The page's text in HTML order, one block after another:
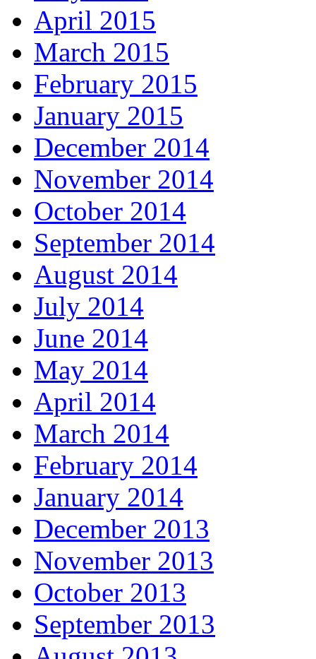
April 2015
March 2015
February 2015
January 2015
December 2014
November 2014
October 2014
September 2014
August 2014
July 2014
June 2014
May 2014
April 2014
March 2014
February 2014
January 2014
December 2013
November 2013
October 2013
September 2013